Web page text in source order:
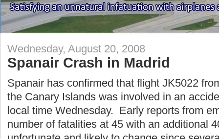
Wednesday, August 20, 2008
Spanair Crash in Madrid
Spanair has confirmed that flight JK5022
the Canary Islands was involved in an
local time Wednesday. Early reports from
number of fatalities at 45 with an additional